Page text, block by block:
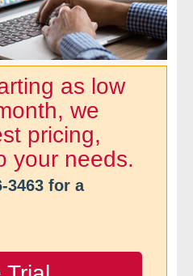
as low
we
pricing,
your needs.
3463 for a